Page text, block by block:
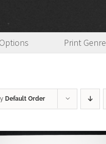
Print Genre
Default Order